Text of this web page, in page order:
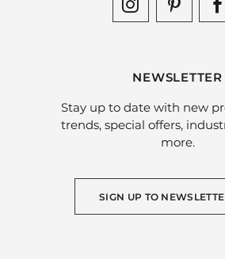
NEWSLETTER
Stay up to date with new
trends, special offers,
more.
SIGN UP TO